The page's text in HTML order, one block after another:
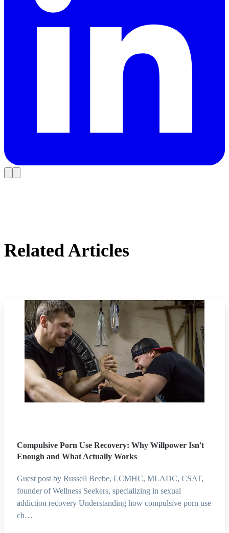
Related Articles
Compulsive Porn Use Recovery: Why Willpower Isn't
Enough and What Actually Works
Guest post by Russell Beebe, LCMHC, MLADC, CSAT,
founder of Wellness Seekers, specializing in sexual
addiction recovery Understanding how compulsive porn use
ch…